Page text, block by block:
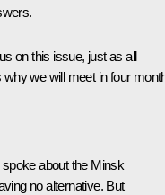
on this issue, just as all
we will meet in four
about the Minsk
no alternative. But